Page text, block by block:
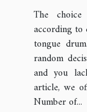
The
according
tongue
random
and you
article, we
Number of...